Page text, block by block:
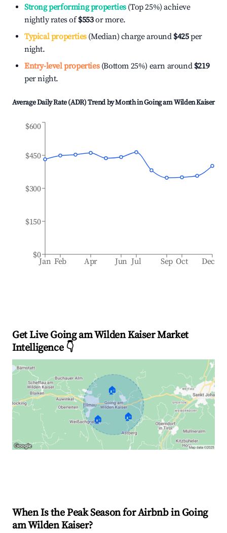
Strong performing properties(Top 25%) achieve
nightly rates of$553or more.
Typical properties(Median) charge around $425per
night.
Entry-level properties(Bottom 25%) earn around $219
per night.
Average Daily Rate (ADR) Trend by Month inGoing am Wilden Kaiser
Jan Feb Apr Jun Jul Sep Oct Dec
$0
$150
$300
$450
$600
Get Live Going am Wilden Kaiser Market
Intelligence 👇
🏠
🏠 🏠
When Is the Peak Season for Airbnb in Going
am Wilden Kaiser?